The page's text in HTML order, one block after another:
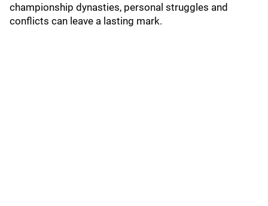
championship dynasties, personal struggles and
conflicts can leave a lasting mark.